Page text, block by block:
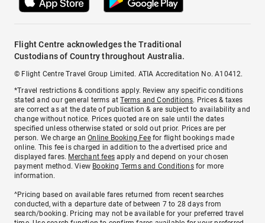
Flight Centre acknowledges the Traditional
Custodians of Country throughout Australia.
© Flight Centre Travel Group Limited. ATIA Accreditation No. A10412.
*Travel restrictions & conditions apply. Review any specific conditions
stated and our general terms atTerms and Conditions. Prices & taxes
are correct as at the date of publication & are subject to availability and
change without notice. Prices quoted are on sale until the dates
specified unless otherwise stated or sold out prior. Prices are per
person. We charge anOnline Booking Feefor flight bookings made
online. This fee is charged in addition to the advertised price and
displayed fares. Merchant fees apply and depend on your chosen
payment method. View Booking Terms and Conditionsfor more
information.
^Pricing based on available fares returned from recent searches
conducted, with a departure date of between 7 to 28 days from
search/booking. Pricing may not be available for your preferred travel